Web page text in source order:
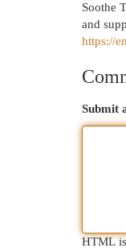
Soothe
and
https://
Submit
HTML